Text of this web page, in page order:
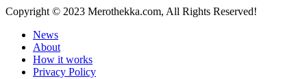
Copyright © 2023 Merothekka.com, All Rights Reserved!
News
About
How it works
Privacy Policy